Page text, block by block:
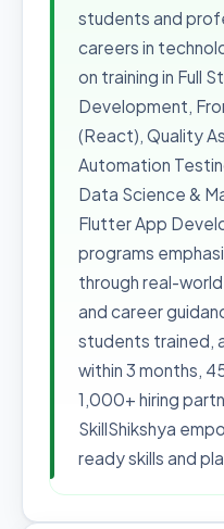
students and
careers in
on training in Full
Development,
(React), Quality
Automation
Data Science &
Flutter App
programs
through real-
and career
students trained,
within 3 months,
1,000+ hiring
SkillShikshya
ready skills and